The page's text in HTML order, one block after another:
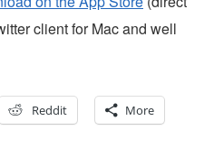
client for Mac and well
Reddit More